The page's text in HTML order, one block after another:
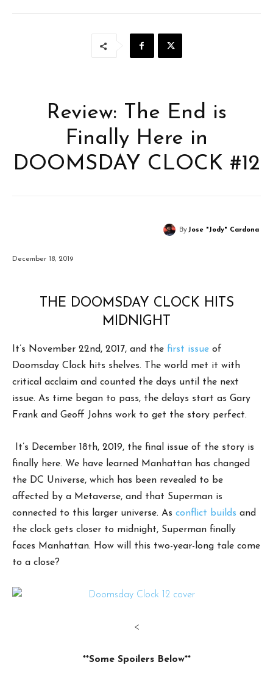
Review: The End is
Finally Here in
DOOMSDAY CLOCK #12
By Jose "Jody" Cardona
December 18, 2019
THE DOOMSDAY CLOCK HITS
MIDNIGHT
It’s November 22nd, 2017, and the first issue of
Doomsday Clock hits shelves. The world met it with
critical acclaim and counted the days until the next
issue. As time began to pass, the delays start as Gary
Frank and Geoff Johns work to get the story perfect.
It’s December 18th, 2019, the final issue of the story is
finally here. We have learned Manhattan has changed
the DC Universe, which has been revealed to be
affected by a Metaverse, and that Superman is
connected to this larger universe. As conflict builds and
the clock gets closer to midnight, Superman finally
faces Manhattan. How will this two-year-long tale come
to a close?
<
**Some Spoilers Below**